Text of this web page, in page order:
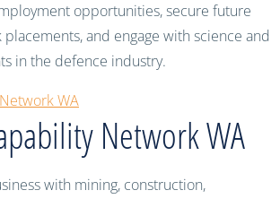
opportunities, secure future
and engage with science and
in the defence industry.
WA
Network WA
with mining, construction,